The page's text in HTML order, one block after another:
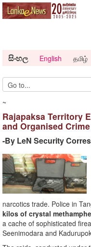
සිංහල English தமிழ்
~
Rajapaksa Territory
and Organised Crime
-By LeN Security
narcotics trade. Police in
kilos of crystal
a cache of sophisticated
Seenimodara and